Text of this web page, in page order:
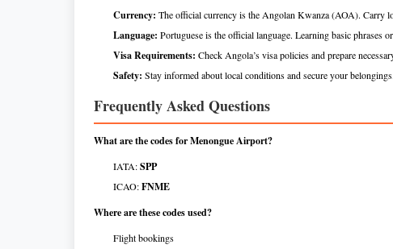
Currency: The official currency is the Angolan Kwanza (AOA). Carry
Language: Portuguese is the official language. Learning basic phrases
Visa Requirements: Check Angola’s visa policies and prepare
Safety: Stay informed about local conditions and secure your belongings.
Frequently Asked Questions
What are the codes for Menongue Airport?
IATA:SPP
ICAO:FNME
Where are these codes used?
Flight bookings